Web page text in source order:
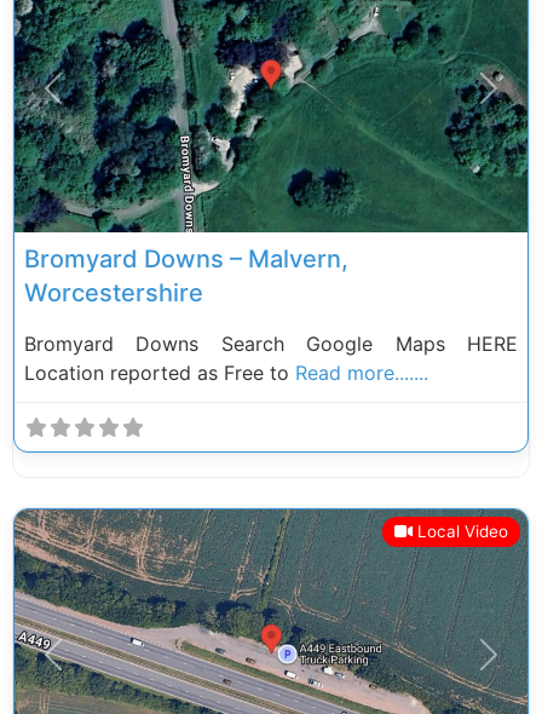
Previous Next
Bromyard Downs – Malvern,
Worcestershire
Bromyard Downs Search Google Maps HERE
Location reported as Free to Read more.......
Local Video
Previous Next